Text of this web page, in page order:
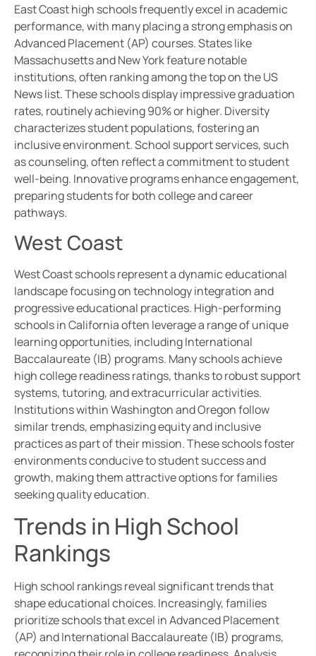
East Coast high schools frequently excel in academic
performance, with many placing a strong emphasis on
Advanced Placement (AP) courses. States like
Massachusetts and New York feature notable
institutions, often ranking among the top on the US
News list. These schools display impressive graduation
rates, routinely achieving 90% or higher. Diversity
characterizes student populations, fostering an
inclusive environment. School support services, such
as counseling, often reflect a commitment to student
well-being. Innovative programs enhance engagement,
preparing students for both college and career
pathways.
West Coast
West Coast schools represent a dynamic educational
landscape focusing on technology integration and
progressive educational practices. High-performing
schools in California often leverage a range of unique
learning opportunities, including International
Baccalaureate (IB) programs. Many schools achieve
high college readiness ratings, thanks to robust support
systems, tutoring, and extracurricular activities.
Institutions within Washington and Oregon follow
similar trends, emphasizing equity and inclusive
practices as part of their mission. These schools foster
environments conducive to student success and
growth, making them attractive options for families
seeking quality education.
Trends in High School
Rankings
High school rankings reveal significant trends that
shape educational choices. Increasingly, families
prioritize schools that excel in Advanced Placement
(AP) and International Baccalaureate (IB) programs,